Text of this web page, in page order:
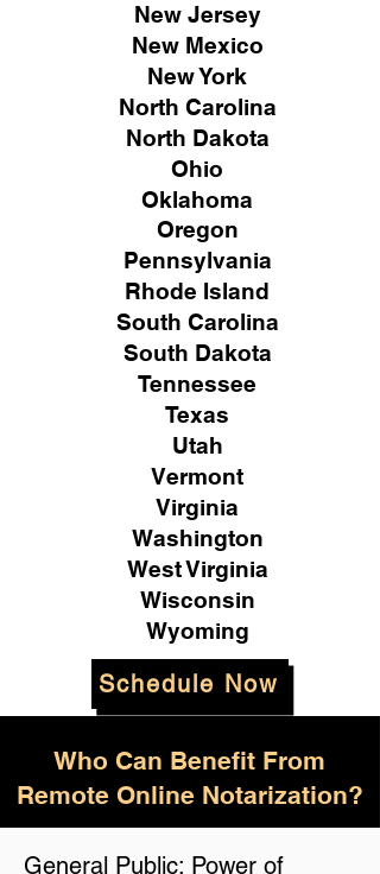
New Jersey
New Mexico
New York
North Carolina
North Dakota
Ohio
Oklahoma
Oregon
Pennsylvania
Rhode Island
South Carolina
South Dakota
Tennessee
Texas
Utah
Vermont
Virginia
Washington
West Virginia
Wisconsin
Wyoming
Schedule Now
General Public: Power of
Who Can Benefit From
Remote Online Notarization?